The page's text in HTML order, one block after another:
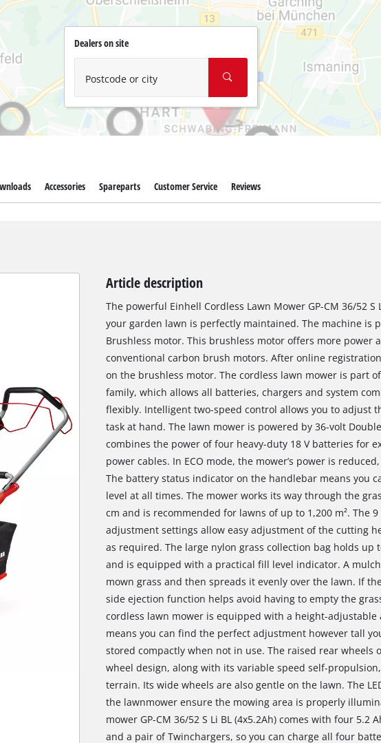
Dealers on site
Postcode or city
Accessories Spareparts Customer Service Reviews
Article description
The powerful Einhell Cordless Lawn Mower GP-CM 36/52 S
your garden lawn is perfectly maintained. The machine is
Brushless motor. This brushless motor offers more power
conventional carbon brush motors. After online
on the brushless motor. The cordless lawn mower is part
family, which allows all batteries, chargers and system
flexibly. Intelligent two-speed control allows you to adjust
task at hand. The lawn mower is powered by 36-volt
combines the power of four heavy-duty 18 V batteries for
power cables. In ECO mode, the mower’s power is
The battery status indicator on the handlebar means you
level at all times. The mower works its way through the
cm and is recommended for lawns of up to 1,200 m². The
adjustment settings allow easy adjustment of the cutting
as required. The large nylon grass collection bag holds up
and is equipped with a practical fill level indicator. A
mown grass and then spreads it evenly over the lawn. If
side ejection function helps avoid having to empty the
cordless lawn mower is equipped with a height-
means you can find the perfect adjustment however tall
stored compactly when not in use. The raised rear wheels
wheel design, along with its variable speed self-
terrain. Its wide wheels are also gentle on the lawn. The
the lawnmower ensure the mowing area is properly
mower GP-CM 36/52 S Li BL (4x5.2Ah) comes with four 5.2
and a pair of Twinchargers, so you can charge all four